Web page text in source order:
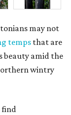
may not
temps that are
beauty amid the
wintry
find